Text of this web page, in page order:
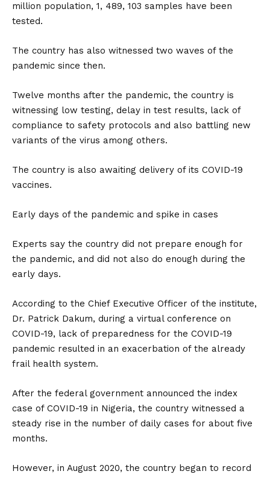
million population, 1, 489, 103 samples have been
tested.
The country has also witnessed two waves of the
pandemic since then.
Twelve months after the pandemic, the country is
witnessing low testing, delay in test results, lack of
compliance to safety protocols and also battling new
variants of the virus among others.
The country is also awaiting delivery of its COVID-19
vaccines.
Early days of the pandemic and spike in cases
Experts say the country did not prepare enough for
the pandemic, and did not also do enough during the
early days.
According to the Chief Executive Officer of the institute,
Dr. Patrick Dakum, during a virtual conference on
COVID-19, lack of preparedness for the COVID-19
pandemic resulted in an exacerbation of the already
frail health system.
After the federal government announced the index
case of COVID-19 in Nigeria, the country witnessed a
steady rise in the number of daily cases for about five
months.
However, in August 2020, the country began to record